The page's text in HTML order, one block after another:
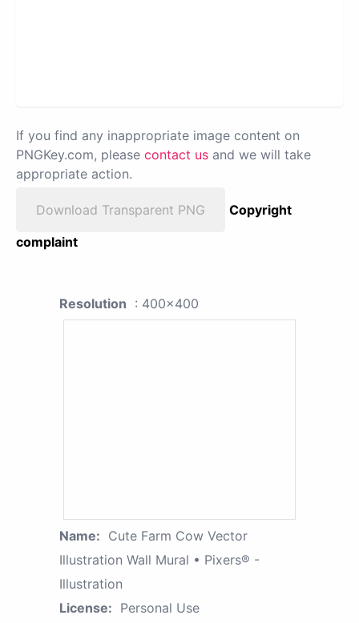
If you find any inappropriate image content on
PNGKey.com, please contact us and we will take
appropriate action.
Download Transparent PNG
Copyright
complaint
Resolution : 400x400
Name: Cute Farm Cow Vector
Illustration Wall Mural • Pixers® -
Illustration
License: Personal Use